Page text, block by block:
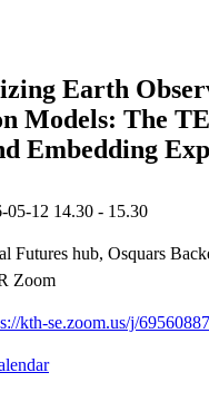
Earth
Models: The
Embedding
05-12 14.30 - 15.30
Futures hub, Osquars
Zoom
kth-se.zoom.us/j/